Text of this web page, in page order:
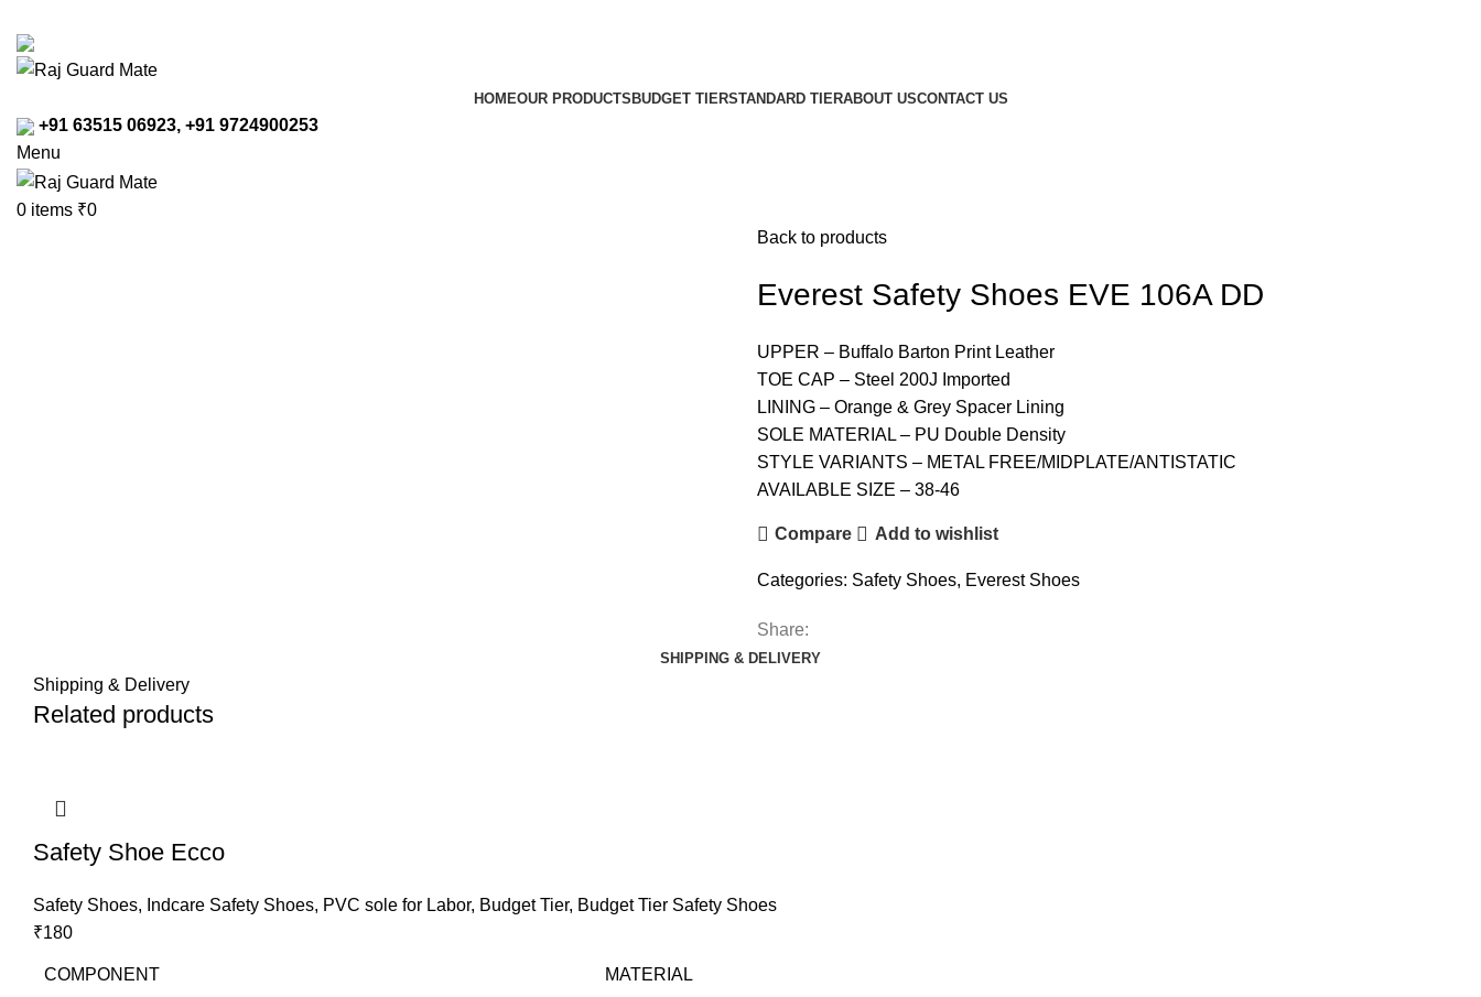
HOMEOUR PRODUCTS BUDGET TIERSTANDARD TIERABOUT USCONTACT US
+91 63515 06923, +91 9724900253
Menu
0 items ₹0
Back to products
Everest Safety Shoes EVE 106A DD
UPPER – Buffalo Barton Print Leather
TOE CAP – Steel 200J Imported
LINING – Orange & Grey Spacer Lining
SOLE MATERIAL – PU Double Density
STYLE VARIANTS – METAL FREE/MIDPLATE/ANTISTATIC
AVAILABLE SIZE – 38-46
Compare Add to wishlist
Categories: Safety Shoes, Everest Shoes
Share:
SHIPPING & DELIVERY
Shipping & Delivery
Related products
Safety Shoe Ecco
Safety Shoes, Indcare Safety Shoes, PVC sole for Labor, Budget Tier, Budget Tier Safety Shoes
₹180
COMPONENT MATERIAL